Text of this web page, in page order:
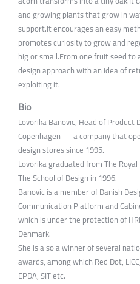
and growing plants that grow in
support.It encourages an easy
promotes curiosity to grow and
big or small.From one fruit seed
design approach with an idea of
exploiting it.
Bio
Lovorika Banovic, Head of Product
Copenhagen — a company that
design stores since 1995.
Lovorika graduated from The
The School of Design in 1996.
Banovic is a member of Danish
Communication Platform and
which is under the protection of
Denmark.
She is also a winner of several
awards, among which Red Dot,
EPDA, SIT etc.